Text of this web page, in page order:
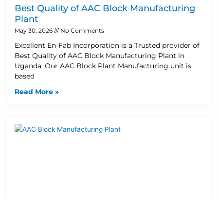
Best Quality of AAC Block Manufacturing
Plant
May 30, 2026 No Comments
Excellent En-Fab Incorporation is a Trusted provider of
Best Quality of AAC Block Manufacturing Plant in
Uganda. Our AAC Block Plant Manufacturing unit is
based
Read More »